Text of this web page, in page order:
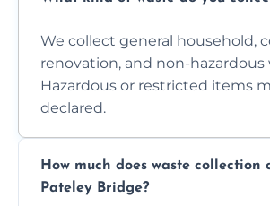
We collect general household,
renovation, and non-hazardous
Hazardous or restricted items
declared.
How much does waste collection
Pateley Bridge?